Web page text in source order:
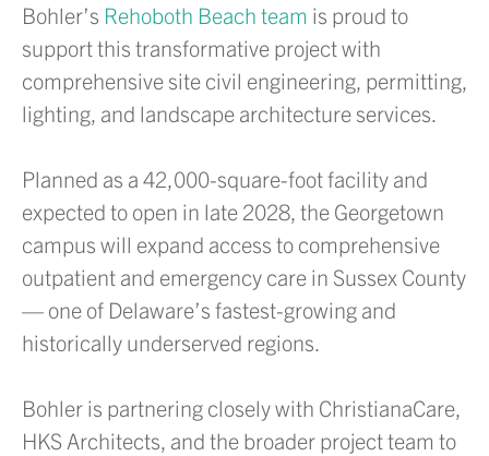
Bohler’s Rehoboth Beach team is proud to
support this transformative project with
comprehensive site civil engineering, permitting,
lighting, and landscape architecture services.
Planned as a 42,000-square-foot facility and
expected to open in late 2028, the Georgetown
campus will expand access to comprehensive
outpatient and emergency care in Sussex County
— one of Delaware’s fastest-growing and
historically underserved regions.
Bohler is partnering closely with ChristianaCare,
HKS Architects, and the broader project team to